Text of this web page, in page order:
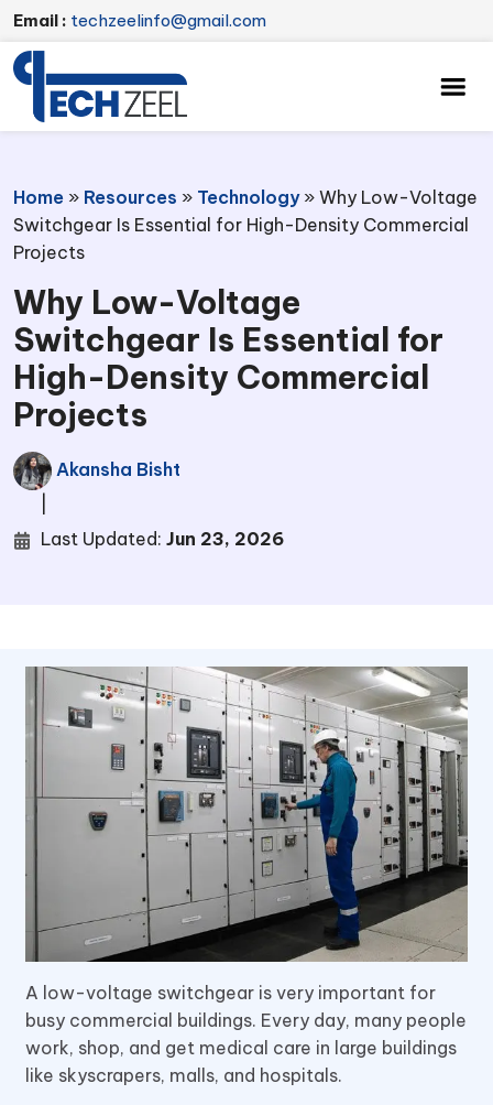
Email : techzeelinfo@gmail.com
Home » Resources » Technology» Why Low-Voltage
Switchgear Is Essential for High-Density Commercial
Projects
Why Low-Voltage
Switchgear Is Essential for
High-Density Commercial
Projects
Akansha Bisht
Last Updated: Jun 23, 2026
A low-voltage switchgear is very important for
busy commercial buildings. Every day, many people
work, shop, and get medical care in large buildings
like skyscrapers, malls, and hospitals.